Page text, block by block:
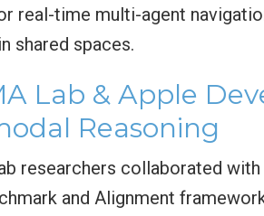
real-time multi-agent
shared spaces.
Lab & Apple
Reasoning
researchers collaborated
and Alignment